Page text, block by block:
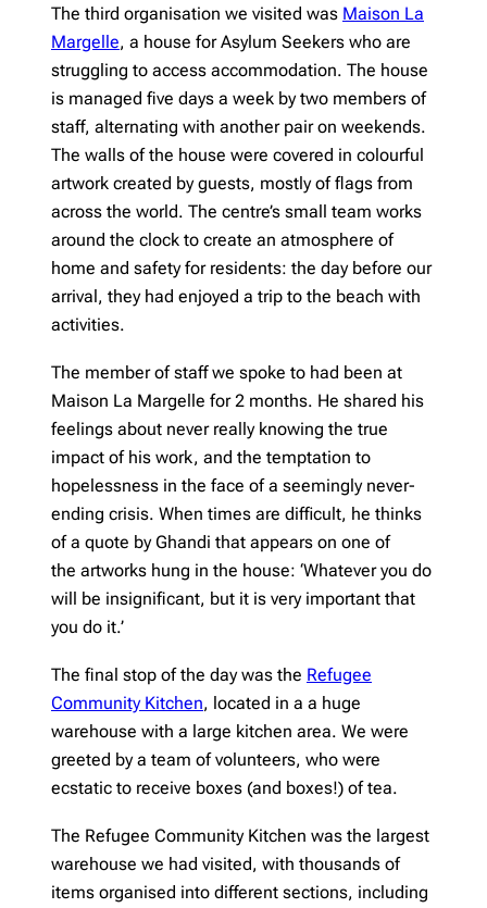
The third organisation we visited was Maison La
Margelle, a house for Asylum Seekers who are
struggling to access accommodation. The house
is managed five days a week by two members of
staff, alternating with another pair on weekends.
The walls of the house were covered in colourful
artwork created by guests, mostly of flags from
across the world. The centre’s small team works
around the clock to create an atmosphere of
home and safety for residents: the day before our
arrival, they had enjoyed a trip to the beach with
activities.
The member of staff we spoke to had been at
Maison La Margelle for 2 months. He shared his
feelings about never really knowing the true
impact of his work, and the temptation to
hopelessness in the face of a seemingly never-
ending crisis. When times are difficult, he thinks
of a quote by Ghandi that appears on one of
the artworks hung in the house: ‘Whatever you do
will be insignificant, but it is very important that
you do it.’
The final stop of the day was the Refugee
Community Kitchen, located in a a huge
warehouse with a large kitchen area. We were
greeted by a team of volunteers, who were
ecstatic to receive boxes (and boxes!) of tea.
The Refugee Community Kitchen was the largest
warehouse we had visited, with thousands of
items organised into different sections, including